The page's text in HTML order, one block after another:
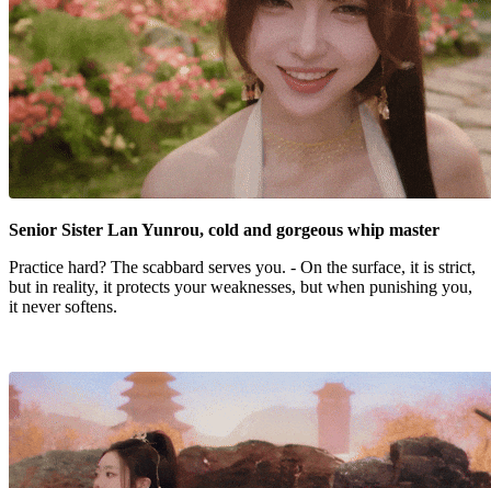
Senior Sister Lan Yunrou, cold and gorgeous whip master
Practice hard? The scabbard serves you. - On the surface, it is strict,
but in reality, it protects your weaknesses, but when punishing you,
it never softens.